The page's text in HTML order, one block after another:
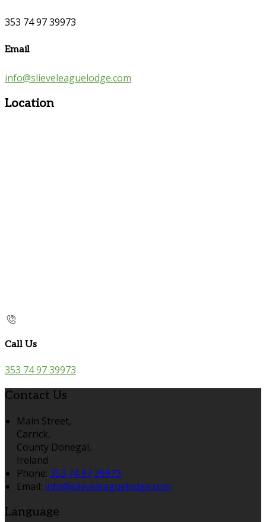
353 74 97 39973
Email
info@slieveleaguelodge.com
Location
Call Us
353 74 97 39973
Contact Us
Main Street,
Carrick,
County Donegal,
Ireland
Phone: 353 74 97 39973
Email: info@slieveleaguelodge.com
Language